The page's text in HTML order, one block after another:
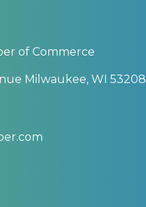
of Commerce
Milwaukee, WI 53208